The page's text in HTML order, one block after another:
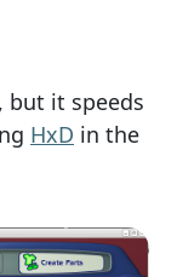
but it speeds
HxD in the